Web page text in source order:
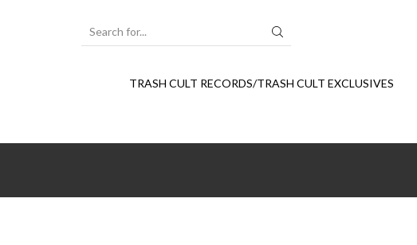
TRASH CULT RECORDS/TRASH CULT EXCLUSIVES